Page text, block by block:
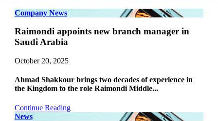
Company News
Raimondi appoints new branch manager in
Saudi Arabia
October 20, 2025
Ahmad Shakkour brings two decades of experience in
the Kingdom to the role Raimondi Middle...
Continue Reading
News